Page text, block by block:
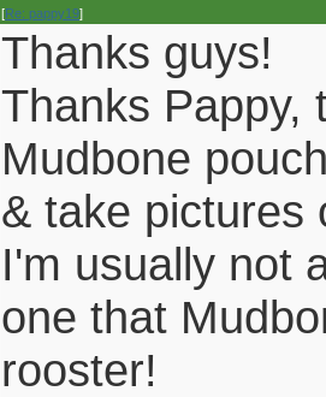
[Re: pappy19]
Thanks guys!
Thanks Pappy,
Mudbone
& take pictures
I'm usually not
one that
rooster!